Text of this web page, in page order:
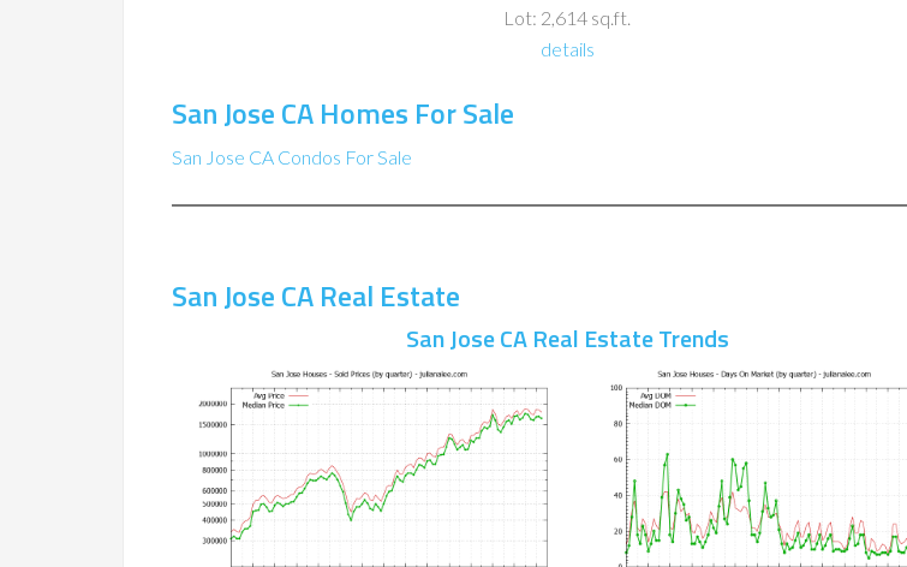
Lot: 2,614 sq.ft.
details
San Jose CA Homes For Sale
San Jose CA Condos For Sale
San Jose CA Real Estate
San Jose CA Real Estate Trends